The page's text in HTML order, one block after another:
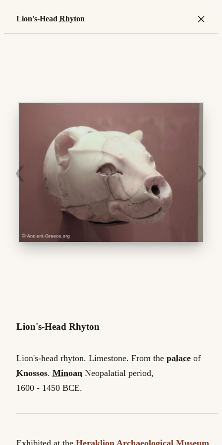
Lion's-Head Rhyton ×
❮ ❯
Lion's-Head Rhyton
Lion's-head rhyton. Limestone. From the palace of
Knossos. Minoan Neopalatial period,
1600 - 1450 BCE.